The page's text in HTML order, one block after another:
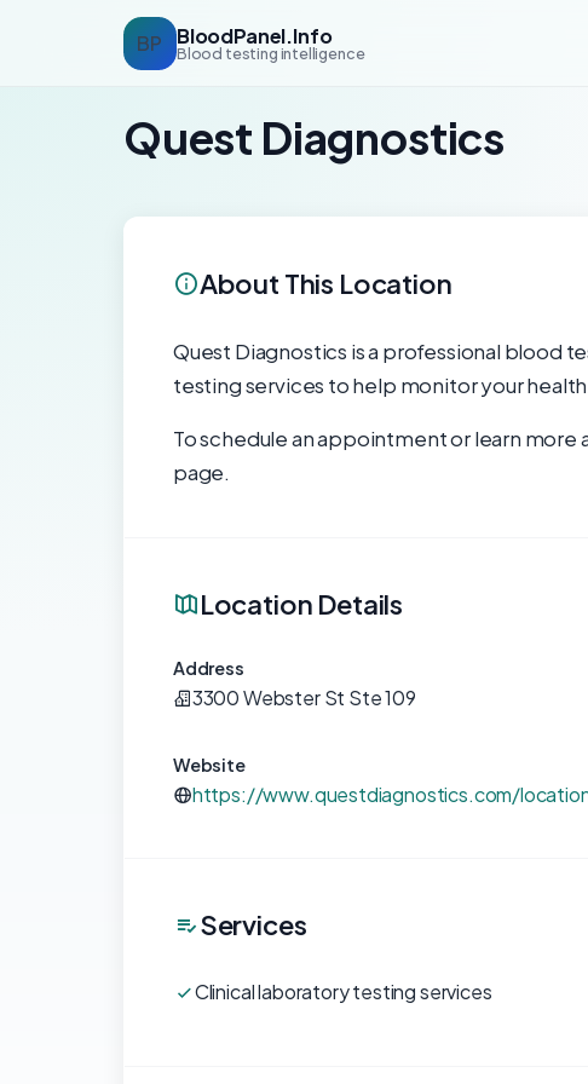
BP BloodPanel.Info
Blood testing intelligence
Quest Diagnostics
About This Location
Quest Diagnostics is a professional blood
testing services to help monitor your
To schedule an appointment or learn
page.
Location Details
Address
3300 Webster St Ste 109
Website
https://www.questdiagnostics.com/
Services
Clinical laboratory testing services